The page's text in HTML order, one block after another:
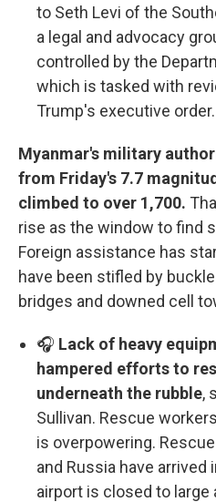
to Seth Levi of the
a legal and advocacy
controlled by the
which is tasked with
Trump's executive order.
Myanmar's military
from Friday's 7.7
climbed to over 1,700.
rise as the window to find
Foreign assistance has
have been stifled by
bridges and downed cell
🎧 Lack of heavy
hampered efforts to
underneath the rubble,
Sullivan. Rescue
is overpowering.
and Russia have arrived
airport is closed to